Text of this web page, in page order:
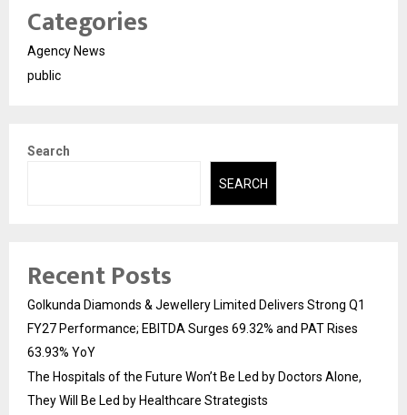
Categories
Agency News
public
Search
SEARCH
Recent Posts
Golkunda Diamonds & Jewellery Limited Delivers Strong Q1
FY27 Performance; EBITDA Surges 69.32% and PAT Rises
63.93% YoY
The Hospitals of the Future Won’t Be Led by Doctors Alone,
They Will Be Led by Healthcare Strategists